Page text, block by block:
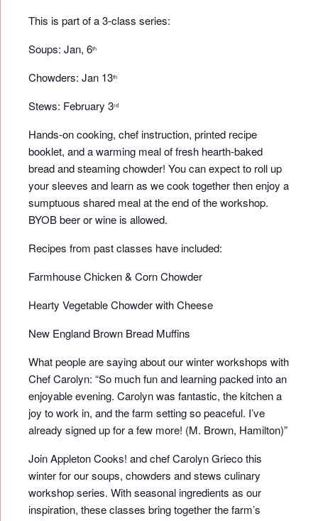
This is part of a 3-class series:
Soups: Jan, 6th
Chowders: Jan 13th
Stews: February 3rd
Hands-on cooking, chef instruction, printed recipe
booklet, and a warming meal of fresh hearth-baked
bread and steaming chowder! You can expect to roll up
your sleeves and learn as we cook together then enjoy a
sumptuous shared meal at the end of the workshop.
BYOB beer or wine is allowed.
Recipes from past classes have included:
Farmhouse Chicken & Corn Chowder
Hearty Vegetable Chowder with Cheese
New England Brown Bread Muffins
What people are saying about our winter workshops with
Chef Carolyn: “So much fun and learning packed into an
enjoyable evening. Carolyn was fantastic, the kitchen a
joy to work in, and the farm setting so peaceful. I’ve
already signed up for a few more! (M. Brown, Hamilton)”
Join Appleton Cooks! and chef Carolyn Grieco this
winter for our soups, chowders and stews culinary
workshop series. With seasonal ingredients as our
inspiration, these classes bring together the farm’s